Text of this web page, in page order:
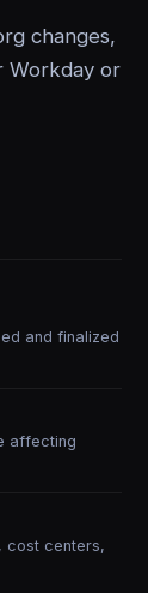
changes,
Workday or
and finalized
affecting
cost centers,